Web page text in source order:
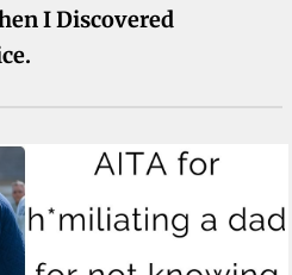
I Discovered